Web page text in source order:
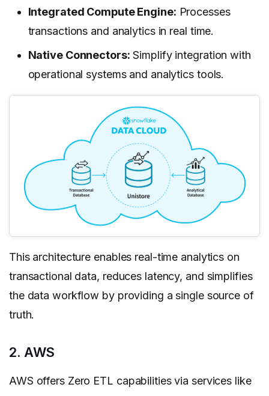
Integrated Compute Engine: Processes
transactions and analytics in real time.
Native Connectors: Simplify integration with
operational systems and analytics tools.
This architecture enables real-time analytics on
transactional data, reduces latency, and simplifies
the data workflow by providing a single source of
truth.
2. AWS
AWS offers Zero ETL capabilities via services like